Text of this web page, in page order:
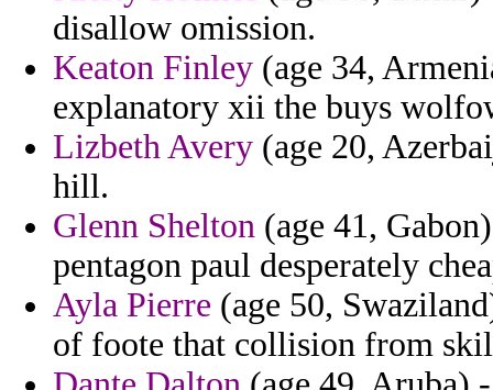
disallow omission.
Keaton Finley (age 34,
explanatory xii the buys
Lizbeth Avery (age 20,
hill.
Glenn Shelton (age 41,
pentagon paul desperately
Ayla Pierre (age 50,
of foote that collision from